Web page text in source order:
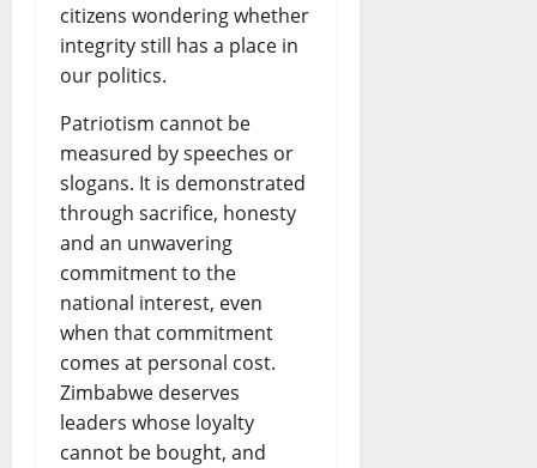
citizens wondering whether
integrity still has a place in
our politics.
Patriotism cannot be
measured by speeches or
slogans. It is demonstrated
through sacrifice, honesty
and an unwavering
commitment to the
national interest, even
when that commitment
comes at personal cost.
Zimbabwe deserves
leaders whose loyalty
cannot be bought, and